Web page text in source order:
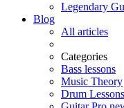
Legendary
Blog
All articles
Categories
Bass lessons
Music Theory
Drum Lessons